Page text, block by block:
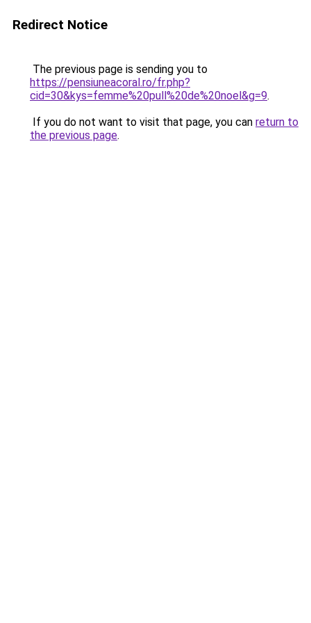
Redirect Notice
The previous page is sending you to
https://pensiuneacoral.ro/fr.php?
cid=30&kys=femme%20pull%20de%20noel&g=9.
If you do not want to visit that page, you can return to
the previous page.